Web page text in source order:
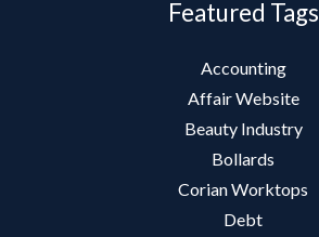
Featured Tags
Accounting
Affair Website
Beauty Industry
Bollards
Corian Worktops
Debt